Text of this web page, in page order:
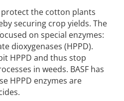
the cotton plants
securing crop yields. The
on special enzymes:
dioxygenases (HPPD).
HPPD and thus stop
in weeds. BASF has
HPPD enzymes are